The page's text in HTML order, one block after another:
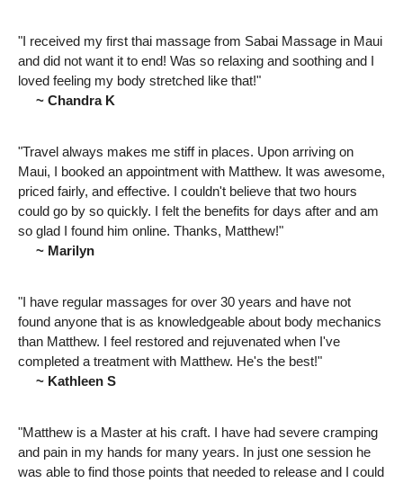
"I received my first thai massage from Sabai Massage in Maui
and did not want it to end! Was so relaxing and soothing and I
loved feeling my body stretched like that!"
~ Chandra K
"Travel always makes me stiff in places. Upon arriving on
Maui, I booked an appointment with Matthew. It was awesome,
priced fairly, and effective. I couldn't believe that two hours
could go by so quickly. I felt the benefits for days after and am
so glad I found him online. Thanks, Matthew!"
~ Marilyn
"I have regular massages for over 30 years and have not
found anyone that is as knowledgeable about body mechanics
than Matthew. I feel restored and rejuvenated when I've
completed a treatment with Matthew. He's the best!"
~ Kathleen S
"Matthew is a Master at his craft. I have had severe cramping
and pain in my hands for many years. In just one session he
was able to find those points that needed to release and I could